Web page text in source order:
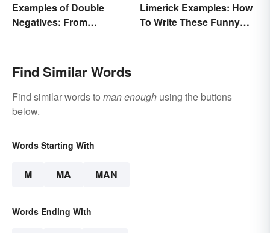
Examples of Double
Negatives: From
Limerick Examples: How
To Write These Funny
Find Similar Words
Find similar words to man enough using the buttons
below.
Words Starting With
M MA MAN
Words Ending With